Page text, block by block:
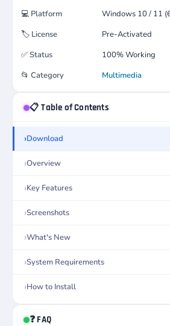
💻 Platform
Windows 10 / 11
🏷️ License
Pre-Activated
✅Status
100% Working
📂 Category Multimedia
📋 Table of Contents
Download
Overview
Key Features
Screenshots
What's New
System Requirements
How to Install
❓ FAQ